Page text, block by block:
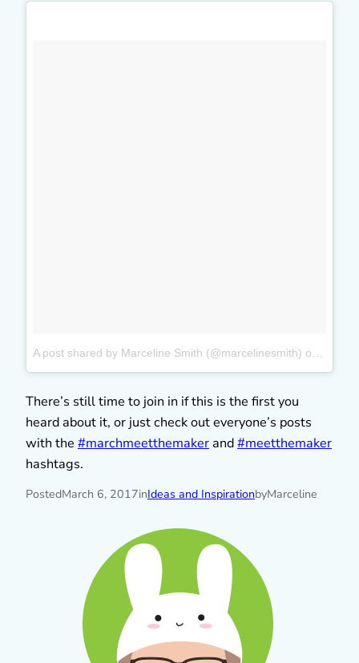
A post shared by Marceline Smith (@marcelinesmith) on
There’s still time to join in if this is the first you
heard about it, or just check out everyone’s posts
with the #marchmeetthemaker and#meetthemaker
hashtags.
PostedMarch 6, 2017inIdeas and InspirationbyMarceline